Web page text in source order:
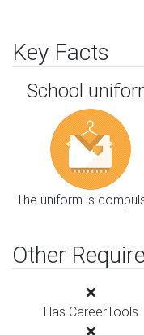
Key Facts
School
The uniform is
Other
Has CareerTools